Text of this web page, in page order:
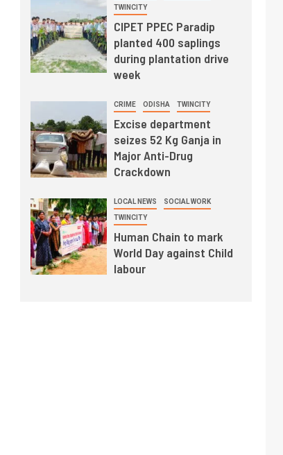
TWINCITY
CIPET PPEC Paradip
planted 400 saplings
during plantation drive
week
CRIME ODISHA TWINCITY
Excise department
seizes 52 Kg Ganja in
Major Anti-Drug
Crackdown
LOCAL NEWS SOCIAL WORK
TWINCITY
Human Chain to mark
World Day against Child
labour